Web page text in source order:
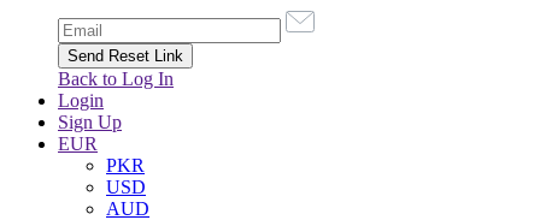
Back to Log In
Login
Sign Up
EUR
PKR
USD
AUD